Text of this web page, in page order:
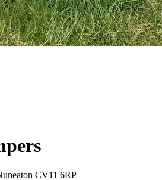
CV11 6RP